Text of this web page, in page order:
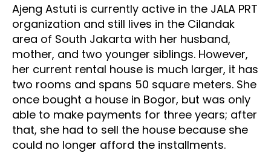
Ajeng Astuti is currently active in the JALA PRT
organization and still lives in the Cilandak
area of South Jakarta with her husband,
mother, and two younger siblings. However,
her current rental house is much larger, it has
two rooms and spans 50 square meters. She
once bought a house in Bogor, but was only
able to make payments for three years; after
that, she had to sell the house because she
could no longer afford the installments.